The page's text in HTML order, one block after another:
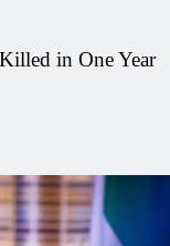
in One Year